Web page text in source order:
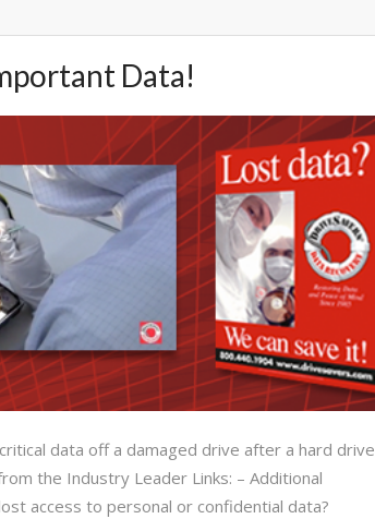
Data!
data off a damaged drive after a hard drive
the Industry Leader Links: – Additional
access to personal or confidential data?